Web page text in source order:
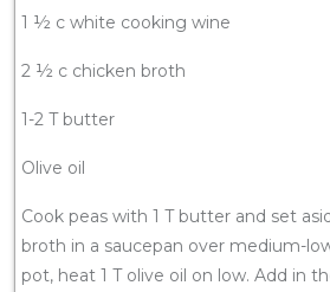
1 ½ c white cooking wine
2 ½ c chicken broth
1-2 T butter
Olive oil
Cook peas with 1 T butter and set
broth in a saucepan over medium-
pot, heat 1 T olive oil on low. Add in